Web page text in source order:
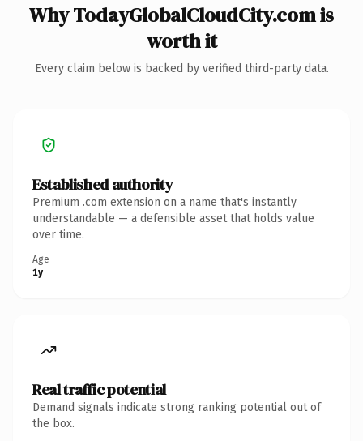
Why TodayGlobalCloudCity.com is
worth it
Every claim below is backed by verified third-party data.
Established authority
Premium .com extension on a name that's instantly
understandable — a defensible asset that holds value
over time.
Age
1y
Real traffic potential
Demand signals indicate strong ranking potential out of
the box.